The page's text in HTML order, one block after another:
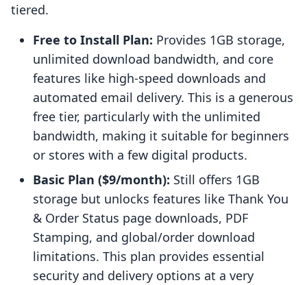
tiered.
Free to Install Plan: Provides 1GB storage,
unlimited download bandwidth, and core
features like high-speed downloads and
automated email delivery. This is a generous
free tier, particularly with the unlimited
bandwidth, making it suitable for beginners
or stores with a few digital products.
Basic Plan ($9/month): Still offers 1GB
storage but unlocks features like Thank You
& Order Status page downloads, PDF
Stamping, and global/order download
limitations. This plan provides essential
security and delivery options at a very